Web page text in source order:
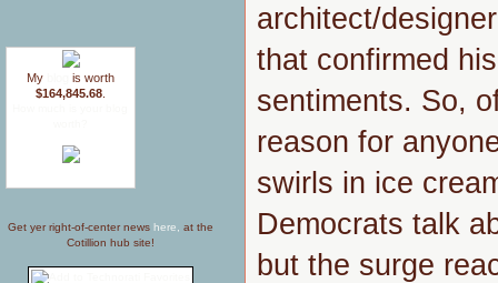
My
is worth
$164,845.68
Get yer right-of-center news here,
at the
Cotillion hub site!
architect/
that confirmed
sentiments. So,
reason for
swirls in ice
Democrats talk
but the surge